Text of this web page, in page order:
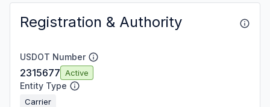
Registration & Authority
USDOT Number
2315677 Active
Entity Type
Carrier